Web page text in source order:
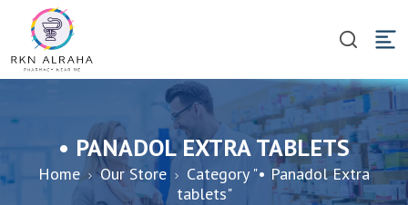
• PANADOL EXTRA TABLETS
Home Our Store
Category "• Panadol Extra
tablets"